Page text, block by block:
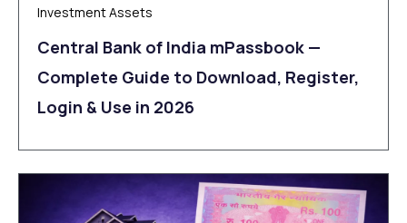
Investment Assets
Central Bank of India mPassbook —
Complete Guide to Download, Register,
Login & Use in 2026